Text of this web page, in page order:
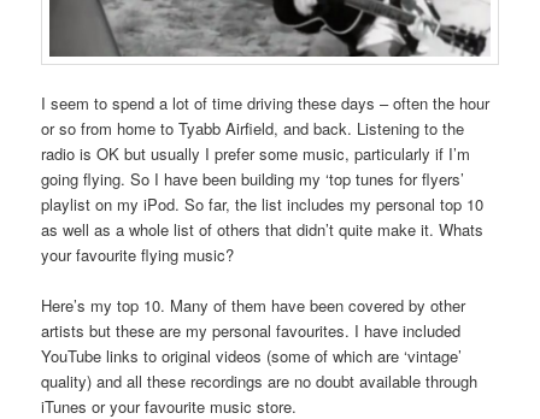
I seem to spend a lot of time driving these days – often the hour
or so from home to Tyabb Airfield, and back. Listening to the
radio is OK but usually I prefer some music, particularly if I’m
going flying. So I have been building my ‘top tunes for flyers’
playlist on my iPod. So far, the list includes my personal top 10
as well as a whole list of others that didn’t quite make it. Whats
your favourite flying music?
Here’s my top 10. Many of them have been covered by other
artists but these are my personal favourites. I have included
YouTube links to original videos (some of which are ‘vintage’
quality) and all these recordings are no doubt available through
iTunes or your favourite music store.